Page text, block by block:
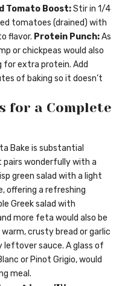
Tomato Boost:Stir in 1/4
tomatoes (drained) with
flavor. Protein Punch:As
or chickpeas would also
for extra protein. Add
of baking so it doesn’t
for a Complete
Bake is substantial
pairs wonderfully with a
green salad with a light
offering a refreshing
Greek salad with
more feta would also be
crusty bread or garlic
leftover sauce. A glass of
or Pinot Grigio, would
meal.